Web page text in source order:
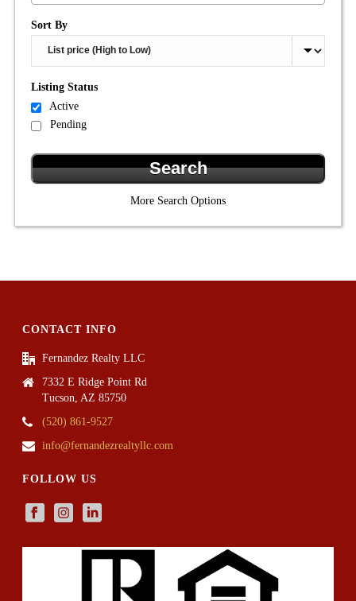
Sort By
Listing Status
Active
Pending
More Search Options
CONTACT INFO
Fernandez Realty LLC
7332 E Ridge Point Rd
Tucson, AZ 85750
(520) 861-9527
info@fernandezrealtyllc.com
FOLLOW US